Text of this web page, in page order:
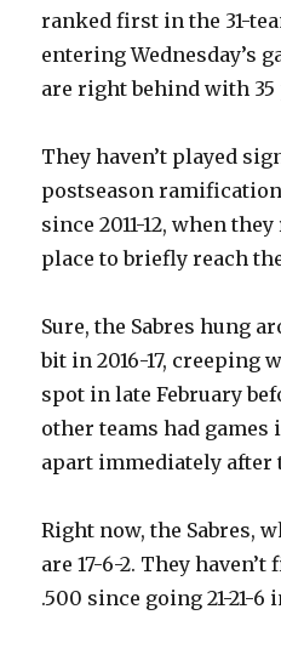
ranked first in the 31-
entering Wednesday’s
are right behind with 35
They haven’t played
postseason
since 2011-12, when
place to briefly reach
Sure, the Sabres hung
bit in 2016-17, creeping
spot in late February
other teams had games
apart immediately after
Right now, the Sabres,
are 17-6-2. They
.500 since going 21-21-6